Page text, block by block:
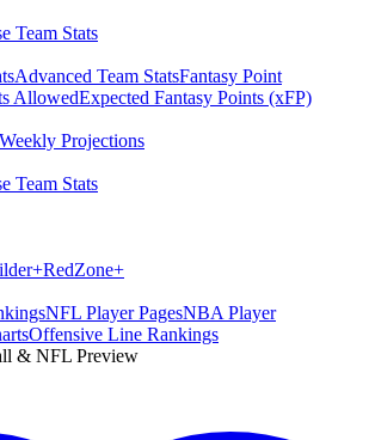
Team Stats
Advanced Team StatsFantasy Point
AllowedExpected Fantasy Points (xFP)
Weekly Projections
Team Stats
+RedZone+
NFL Player PagesNBA Player
Offensive Line Rankings
& NFL Preview